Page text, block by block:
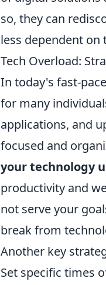
so, they can
less dependent
Tech Overload:
In today's fast-
for many
applications, and
focused and
your technology
productivity and
not serve your
break from
Another key
Set specific times